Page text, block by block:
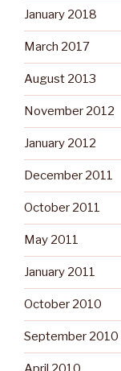
January 2018
March 2017
August 2013
November 2012
January 2012
December 2011
October 2011
May 2011
January 2011
October 2010
September 2010